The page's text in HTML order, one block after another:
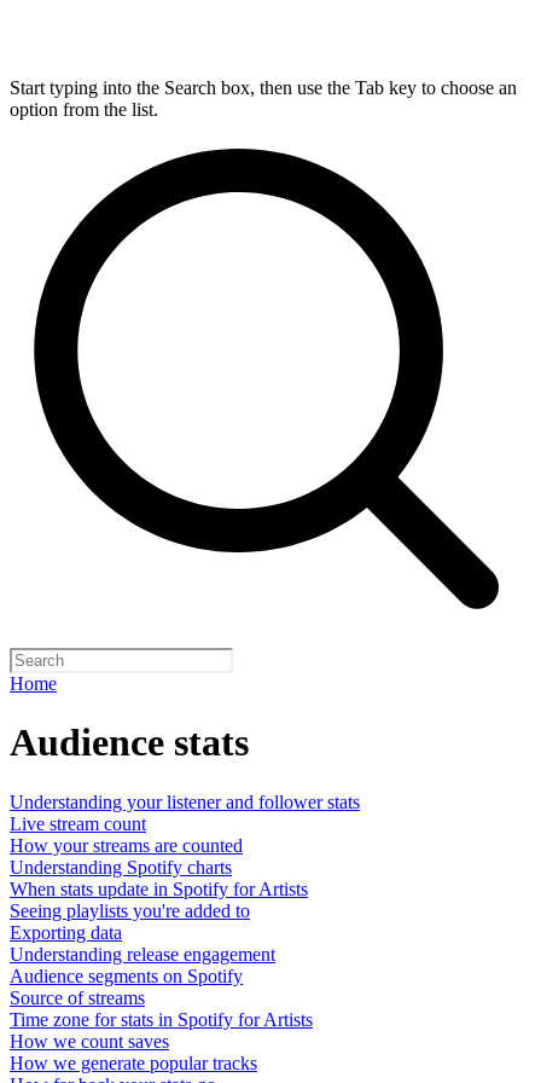
Start typing into the Search box, then use the Tab key to choose an
option from the list.
Home
Audience stats
Understanding your listener and follower stats
Live stream count
How your streams are counted
Understanding Spotify charts
When stats update in Spotify for Artists
Seeing playlists you're added to
Exporting data
Understanding release engagement
Audience segments on Spotify
Source of streams
Time zone for stats in Spotify for Artists
How we count saves
How we generate popular tracks